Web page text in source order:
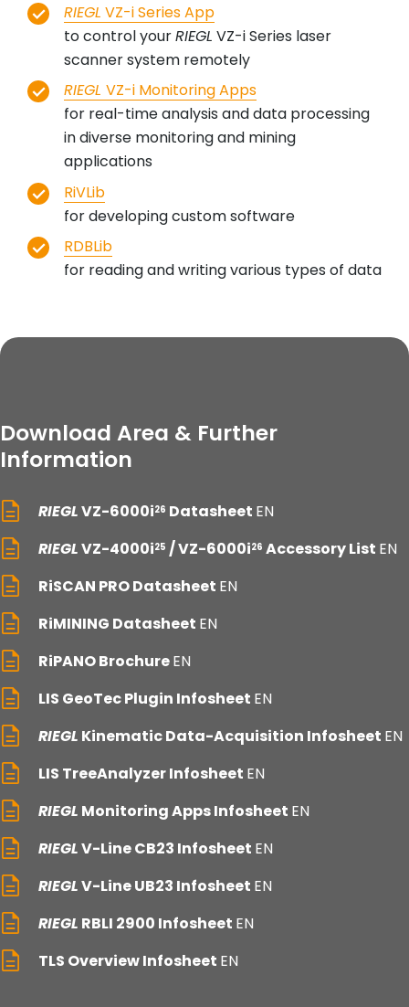
RIEGL VZ-i Series App
to control yourRIEGL VZ-i Series laser
scanner system remotely
RIEGL VZ-i Monitoring Apps
for real-time analysis and data processing
in diverse monitoring and mining
applications
RiVLib
for developing custom software
RDBLib
for reading and writing various types of data
Download Area & Further
Information
RIEGLVZ-6000i26 Datasheet EN
RIEGLVZ-4000i25 / VZ-6000i26 Accessory List EN
RiSCAN PRO Datasheet EN
RiMINING Datasheet EN
RiPANO BrochureEN
LIS GeoTec Plugin Infosheet EN
RIEGL Kinematic Data-Acquisition Infosheet EN
LIS TreeAnalyzer Infosheet EN
RIEGL Monitoring Apps Infosheet EN
RIEGLV-Line CB23 Infosheet EN
RIEGLV-Line UB23 Infosheet EN
RIEGL RBLI 2900 Infosheet EN
TLS Overview Infosheet EN